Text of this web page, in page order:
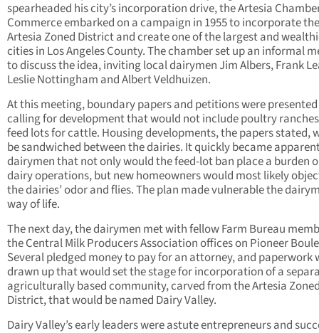
spearheaded his city’s incorporation drive, the Artesia
Commerce embarked on a campaign in 1955 to incorporate the
Artesia Zoned District and create one of the largest and
cities in Los Angeles County. The chamber set up an informal
to discuss the idea, inviting local dairymen Jim Albers, Frank
Leslie Nottingham and Albert Veldhuizen.
At this meeting, boundary papers and petitions were presented
calling for development that would not include poultry
feed lots for cattle. Housing developments, the papers stated,
be sandwiched between the dairies. It quickly became
dairymen that not only would the feed-lot ban place a burden
dairy operations, but new homeowners would most likely
the dairies’ odor and flies. The plan made vulnerable the
way of life.
The next day, the dairymen met with fellow Farm Bureau
the Central Milk Producers Association offices on Pioneer
Several pledged money to pay for an attorney, and paperwork
drawn up that would set the stage for incorporation of a
agriculturally based community, carved from the Artesia
District, that would be named Dairy Valley.
Dairy Valley’s early leaders were astute entrepreneurs and